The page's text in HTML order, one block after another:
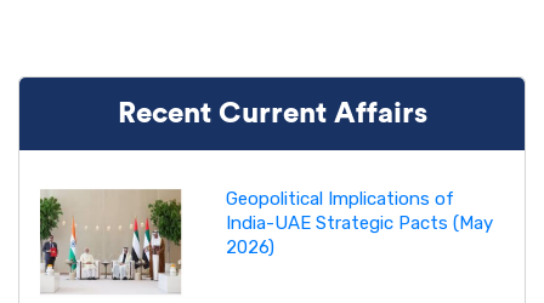
Recent Current Affairs
Geopolitical Implications of
India-UAE Strategic Pacts (May
2026)